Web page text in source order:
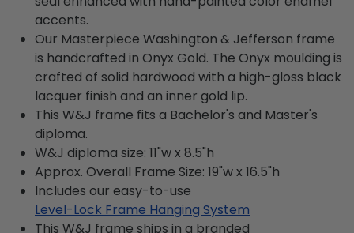
accents.
Our Masterpiece Washington & Jefferson frame
is handcrafted in Onyx Gold. The Onyx moulding is
crafted of solid hardwood with a high-gloss black
lacquer finish and an inner gold lip.
This W&J frame fits a Bachelor's and Master's
diploma.
W&J diploma size: 11"w x 8.5"h
Approx. Overall Frame Size: 19"w x 16.5"h
Includes our easy-to-use
Level-Lock Frame Hanging System
This W&J frame ships in a branded